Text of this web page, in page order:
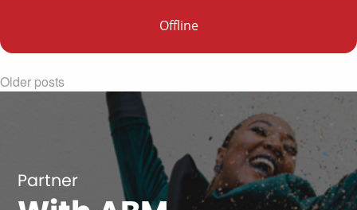
Offline
Older posts
Partner